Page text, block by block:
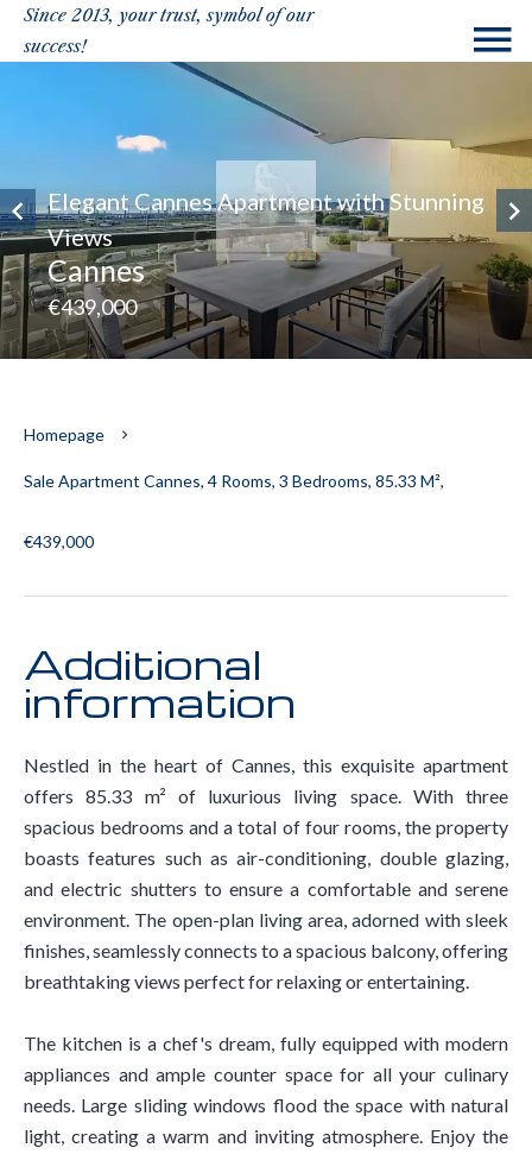
Since 2013, your trust, symbol of our
success!
Elegant Cannes Apartment with Stunning
Views
Cannes
€439,000
Homepage
Sale Apartment Cannes, 4 Rooms, 3 Bedrooms, 85.33 M²,
€439,000
Additional
information
Nestled in the heart of Cannes, this exquisite apartment
offers 85.33 m² of luxurious living space. With three
spacious bedrooms and a total of four rooms, the property
boasts features such as air-conditioning, double glazing,
and electric shutters to ensure a comfortable and serene
environment. The open-plan living area, adorned with sleek
finishes, seamlessly connects to a spacious balcony, offering
breathtaking views perfect for relaxing or entertaining.
The kitchen is a chef's dream, fully equipped with modern
appliances and ample counter space for all your culinary
needs. Large sliding windows flood the space with natural
light, creating a warm and inviting atmosphere. Enjoy the